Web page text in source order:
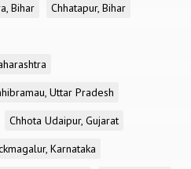
Bihar
Chhatapur, Bihar
Uttar Pradesh
Chhota Udaipur, Gujarat
Karnataka